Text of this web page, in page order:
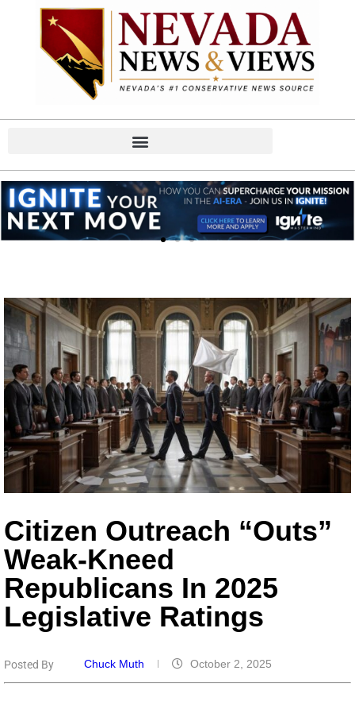
Citizen Outreach “Outs”
Weak-Kneed
Republicans In 2025
Legislative Ratings
Posted By Chuck Muth October 2, 2025